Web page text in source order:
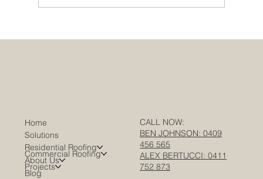
Home
Solutions
Residential Roofing
Commercial Roofing
About Us
Projects
Blog
CALL NOW:
BEN JOHNSON: 0409
456 565
ALEX BERTUCCI: 0411
752 873